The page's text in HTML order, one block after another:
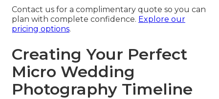
Contact us for a complimentary quote so you can
plan with complete confidence. Explore our
pricing options.
Creating Your Perfect
Micro Wedding
Photography Timeline